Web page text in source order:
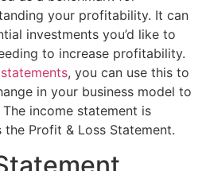
your profitability. It can
investments you’d like to
to increase profitability.
, you can use this to
in your business model to
income statement is
Profit & Loss Statement.